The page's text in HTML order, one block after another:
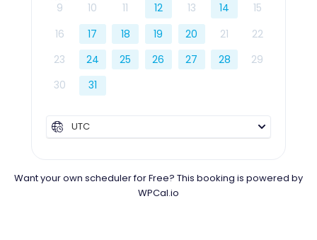
9
10 11 12 13 14
15
16
17 18 19 20 21
22
23
24 25 26 27 28
29
30
31
UTC
Want your own scheduler for Free? This booking is powered by
WPCal.io